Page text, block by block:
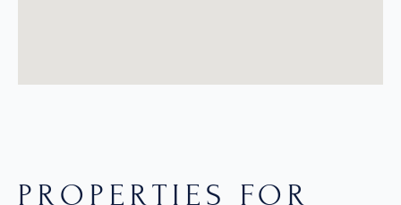
PROPERTIES FOR